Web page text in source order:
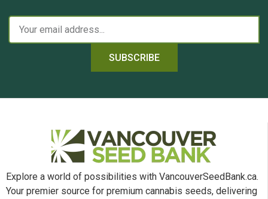
SUBSCRIBE
Explore a world of possibilities with VancouverSeedBank.ca.
Your premier source for premium cannabis seeds, delivering